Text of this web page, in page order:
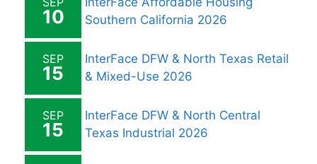
10
Southern California 2026
SEP
15
InterFace DFW & North Texas Retail
& Mixed-Use 2026
SEP
15
InterFace DFW & North Central
Texas Industrial 2026